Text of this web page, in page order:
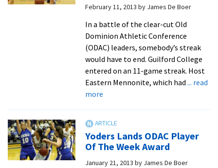
February 11, 2013 by James De Boer
In a battle of the clear-cut Old
Dominion Athletic Conference
(ODAC) leaders, somebody’s streak
would have to end. Guilford College
entered on an 11-game streak. Host
Eastern Mennonite, which had ... read
moreabout
Guilford,
Claim
Top
Spot
Yoders Lands ODAC Player
Of The Week Award
January 21, 2013 by James De Boer